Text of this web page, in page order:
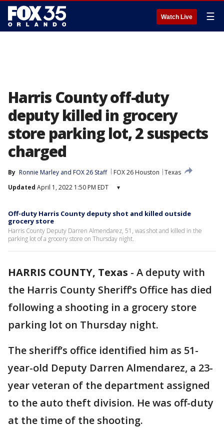
Watch Live ☰
Harris County off-duty
deputy killed in grocery
store parking lot, 2 suspects
charged
By Ronnie Marley and FOX 26 Staff FOX 26 Houston
Texas
Updated April 1, 2022 1:50 PM EDT ▾
Off-duty Harris County deputy shot and killed outside
grocery store
Harris County Deputy Darren Almendarez, 51, was shot and killed in the
parking lot of a grocery store on Thursday night.
HARRIS COUNTY, Texas - A deputy with
the Harris County Sheriff’s Office has died
following a shooting in a grocery store
parking lot on Thursday night.
The sheriff’s office identified him as 51-
year-old Deputy Darren Almendarez, a 23-
year veteran of the department assigned
to the auto theft division. He was off-duty
at the time of the shooting.